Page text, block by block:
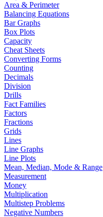
Area & Perimeter
Balancing Equations
Bar Graphs
Box Plots
Capacity
Cheat Sheets
Converting Forms
Counting
Decimals
Division
Drills
Fact Families
Factors
Fractions
Grids
Lines
Line Graphs
Line Plots
Mean, Median, Mode & Range
Measurement
Money
Multiplication
Multistep Problems
Negative Numbers